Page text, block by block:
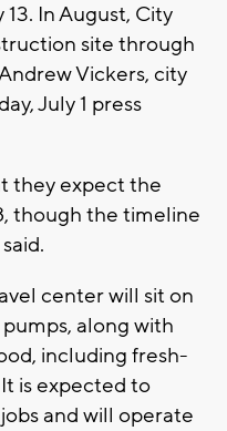
In August, City
site through
Vickers, city
July 1 press
they expect the
though the timeline
center will sit on
along with
including fresh-
is expected to
and will operate